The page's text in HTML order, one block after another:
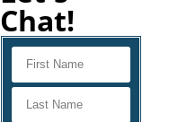
Chat!